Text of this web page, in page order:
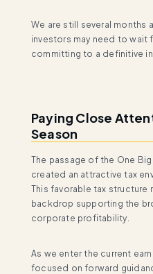
We are still several months
investors may need to wait
committing to a definitive
Paying Close
Season
The passage of the One
created an attractive tax
This favorable tax structure
backdrop supporting the
corporate profitability.
As we enter the current
focused on forward